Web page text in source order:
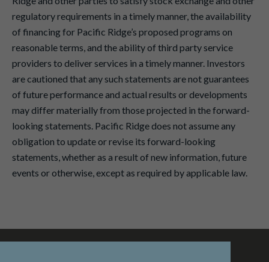
regulatory requirements in a timely manner, the availability
of financing for Pacific Ridge’s proposed programs on
reasonable terms, and the ability of third party service
providers to deliver services in a timely manner. Investors
are cautioned that any such statements are not guarantees
of future performance and actual results or developments
may differ materially from those projected in the forward-
looking statements. Pacific Ridge does not assume any
obligation to update or revise its forward-looking
statements, whether as a result of new information, future
events or otherwise, except as required by applicable law.